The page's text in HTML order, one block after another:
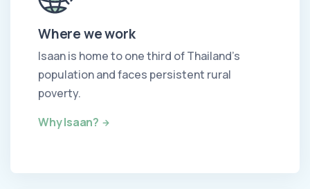
Where we work
Isaan is home to one third of Thailand's
population and faces persistent rural
poverty.
Why Isaan?